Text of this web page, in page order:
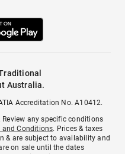
Australia.
Accreditation No. A10412.
any specific conditions
and Conditions. Prices & taxes
& are subject to availability and
on sale until the dates